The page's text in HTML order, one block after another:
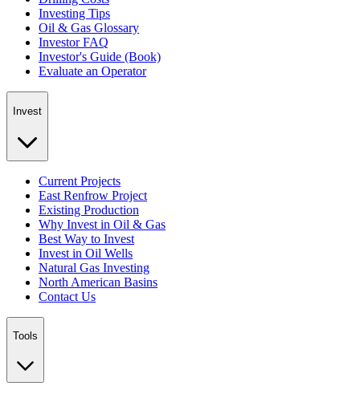
Investing Tips
Oil & Gas Glossary
Investor FAQ
Investor's Guide (Book)
Evaluate an Operator
Invest
Current Projects
East Renfrow Project
Existing Production
Why Invest in Oil & Gas
Best Way to Invest
Invest in Oil Wells
Natural Gas Investing
North American Basins
Contact Us
Tools